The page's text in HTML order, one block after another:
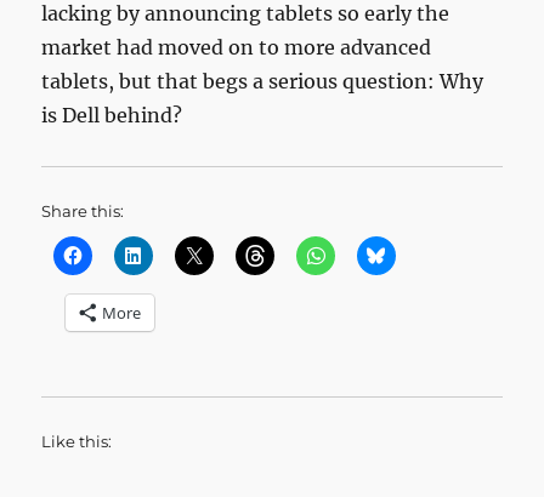
lacking by announcing tablets so early the
market had moved on to more advanced
tablets, but that begs a serious question: Why
is Dell behind?
Share this:
More
Like this: